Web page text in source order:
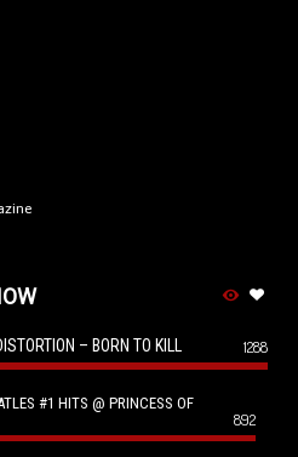
– BORN TO KILL 1288
#1 HITS @ PRINCESS OF
892